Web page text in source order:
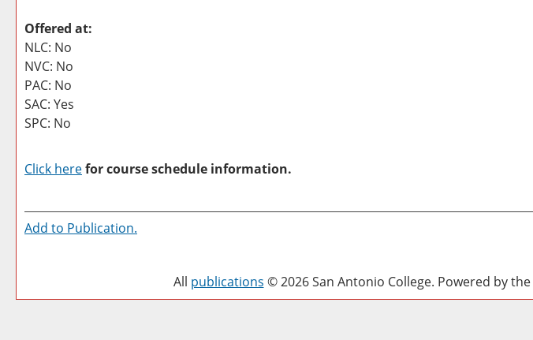
Offered at:
NLC: No
NVC: No
PAC: No
SAC: Yes
SPC: No
Click herefor course schedule information.
Add to Publication.
All publications © 2026 San Antonio College. Powered by the